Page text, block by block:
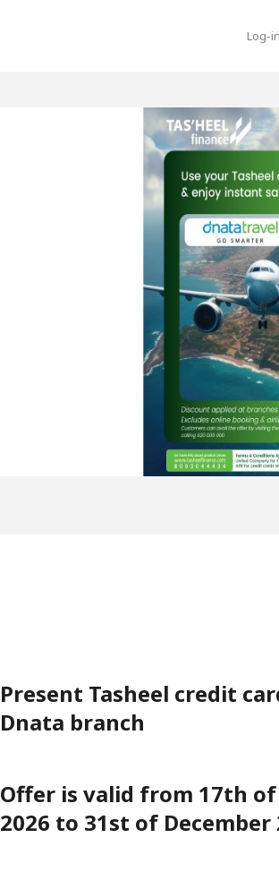
Log-in
Present Tasheel credit
Dnata branch
Offer is valid from 17th
2026 to 31st of December